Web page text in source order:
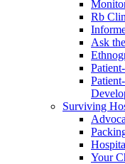
Rb
Ask
Surviving
Your